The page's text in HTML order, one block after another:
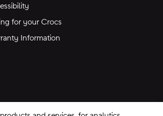
for your Crocs
Information